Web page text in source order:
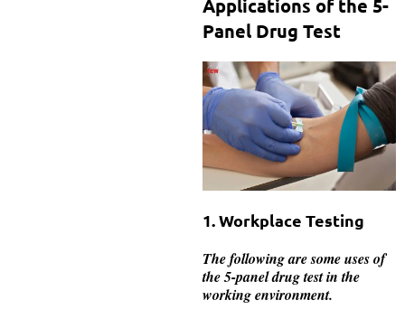
Applications of the 5-
Panel Drug Test
1. Workplace Testing
The following are some uses of
the 5-panel drug test in the
working environment.